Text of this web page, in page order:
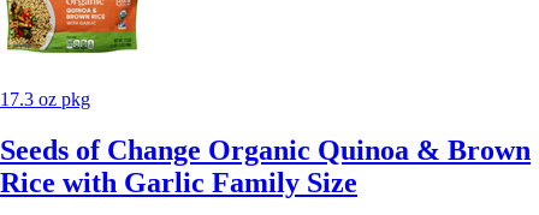
17.3 oz pkg
Seeds of Change Organic Quinoa & Brown
Rice with Garlic Family Size